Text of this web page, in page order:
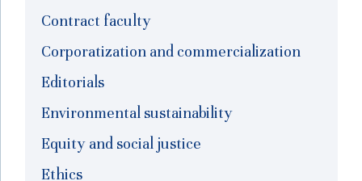
Contract faculty
Corporatization and commercialization
Editorials
Environmental sustainability
Equity and social justice
Ethics